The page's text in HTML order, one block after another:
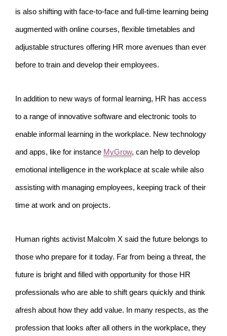
is also shifting with face-to-face and full-time learning being
augmented with online courses, flexible timetables and
adjustable structures offering HR more avenues than ever
before to train and develop their employees.
In addition to new ways of formal learning, HR has access
to a range of innovative software and electronic tools to
enable informal learning in the workplace. New technology
and apps, like for instance MyGrow, can help to develop
emotional intelligence in the workplace at scale while also
assisting with managing employees, keeping track of their
time at work and on projects.
Human rights activist Malcolm X said the future belongs to
those who prepare for it today. Far from being a threat, the
future is bright and filled with opportunity for those HR
professionals who are able to shift gears quickly and think
afresh about how they add value. In many respects, as the
profession that looks after all others in the workplace, they